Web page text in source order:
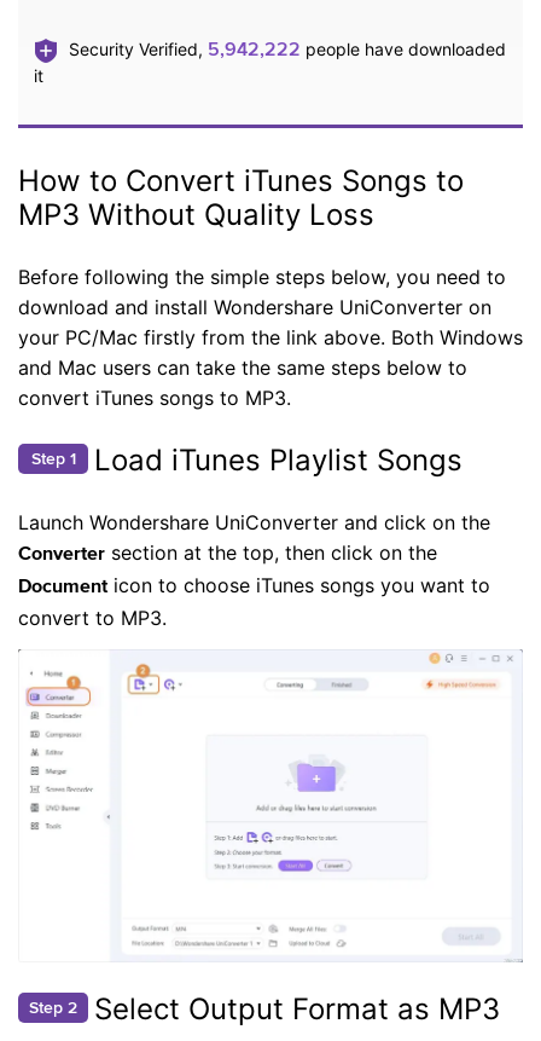
Security Verified, 5,942,222 people have downloaded
it
How to Convert iTunes Songs to
MP3 Without Quality Loss
Before following the simple steps below, you need to
download and install Wondershare UniConverter on
your PC/Mac firstly from the link above. Both Windows
and Mac users can take the same steps below to
convert iTunes songs to MP3.
Step 1 Load iTunes Playlist Songs
Launch Wondershare UniConverter and click on the
Converter section at the top, then click on the
Documenticon to choose iTunes songs you want to
convert to MP3.
Step 2 Select Output Format as MP3